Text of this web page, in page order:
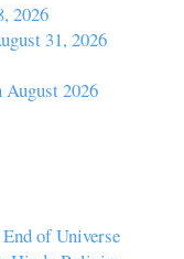
2026
31, 2026
2026
of Universe